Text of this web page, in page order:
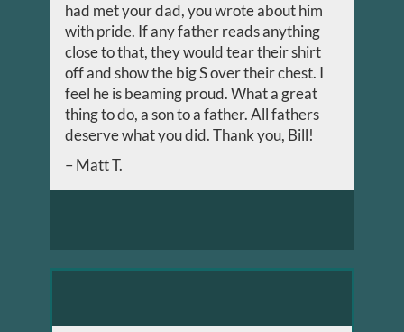
had met your dad, you wrote about him
with pride. If any father reads anything
close to that, they would tear their shirt
off and show the big S over their chest. I
feel he is beaming proud. What a great
thing to do, a son to a father. All fathers
deserve what you did. Thank you, Bill!
– Matt T.